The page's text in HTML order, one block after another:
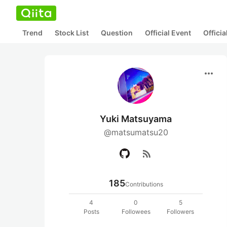
Trend Stock List Question Official Event
more_horiz
Yuki Matsuyama
@matsumatsu20
rss_feed
185Contributions
4
Posts
0
Followees
5
Followers